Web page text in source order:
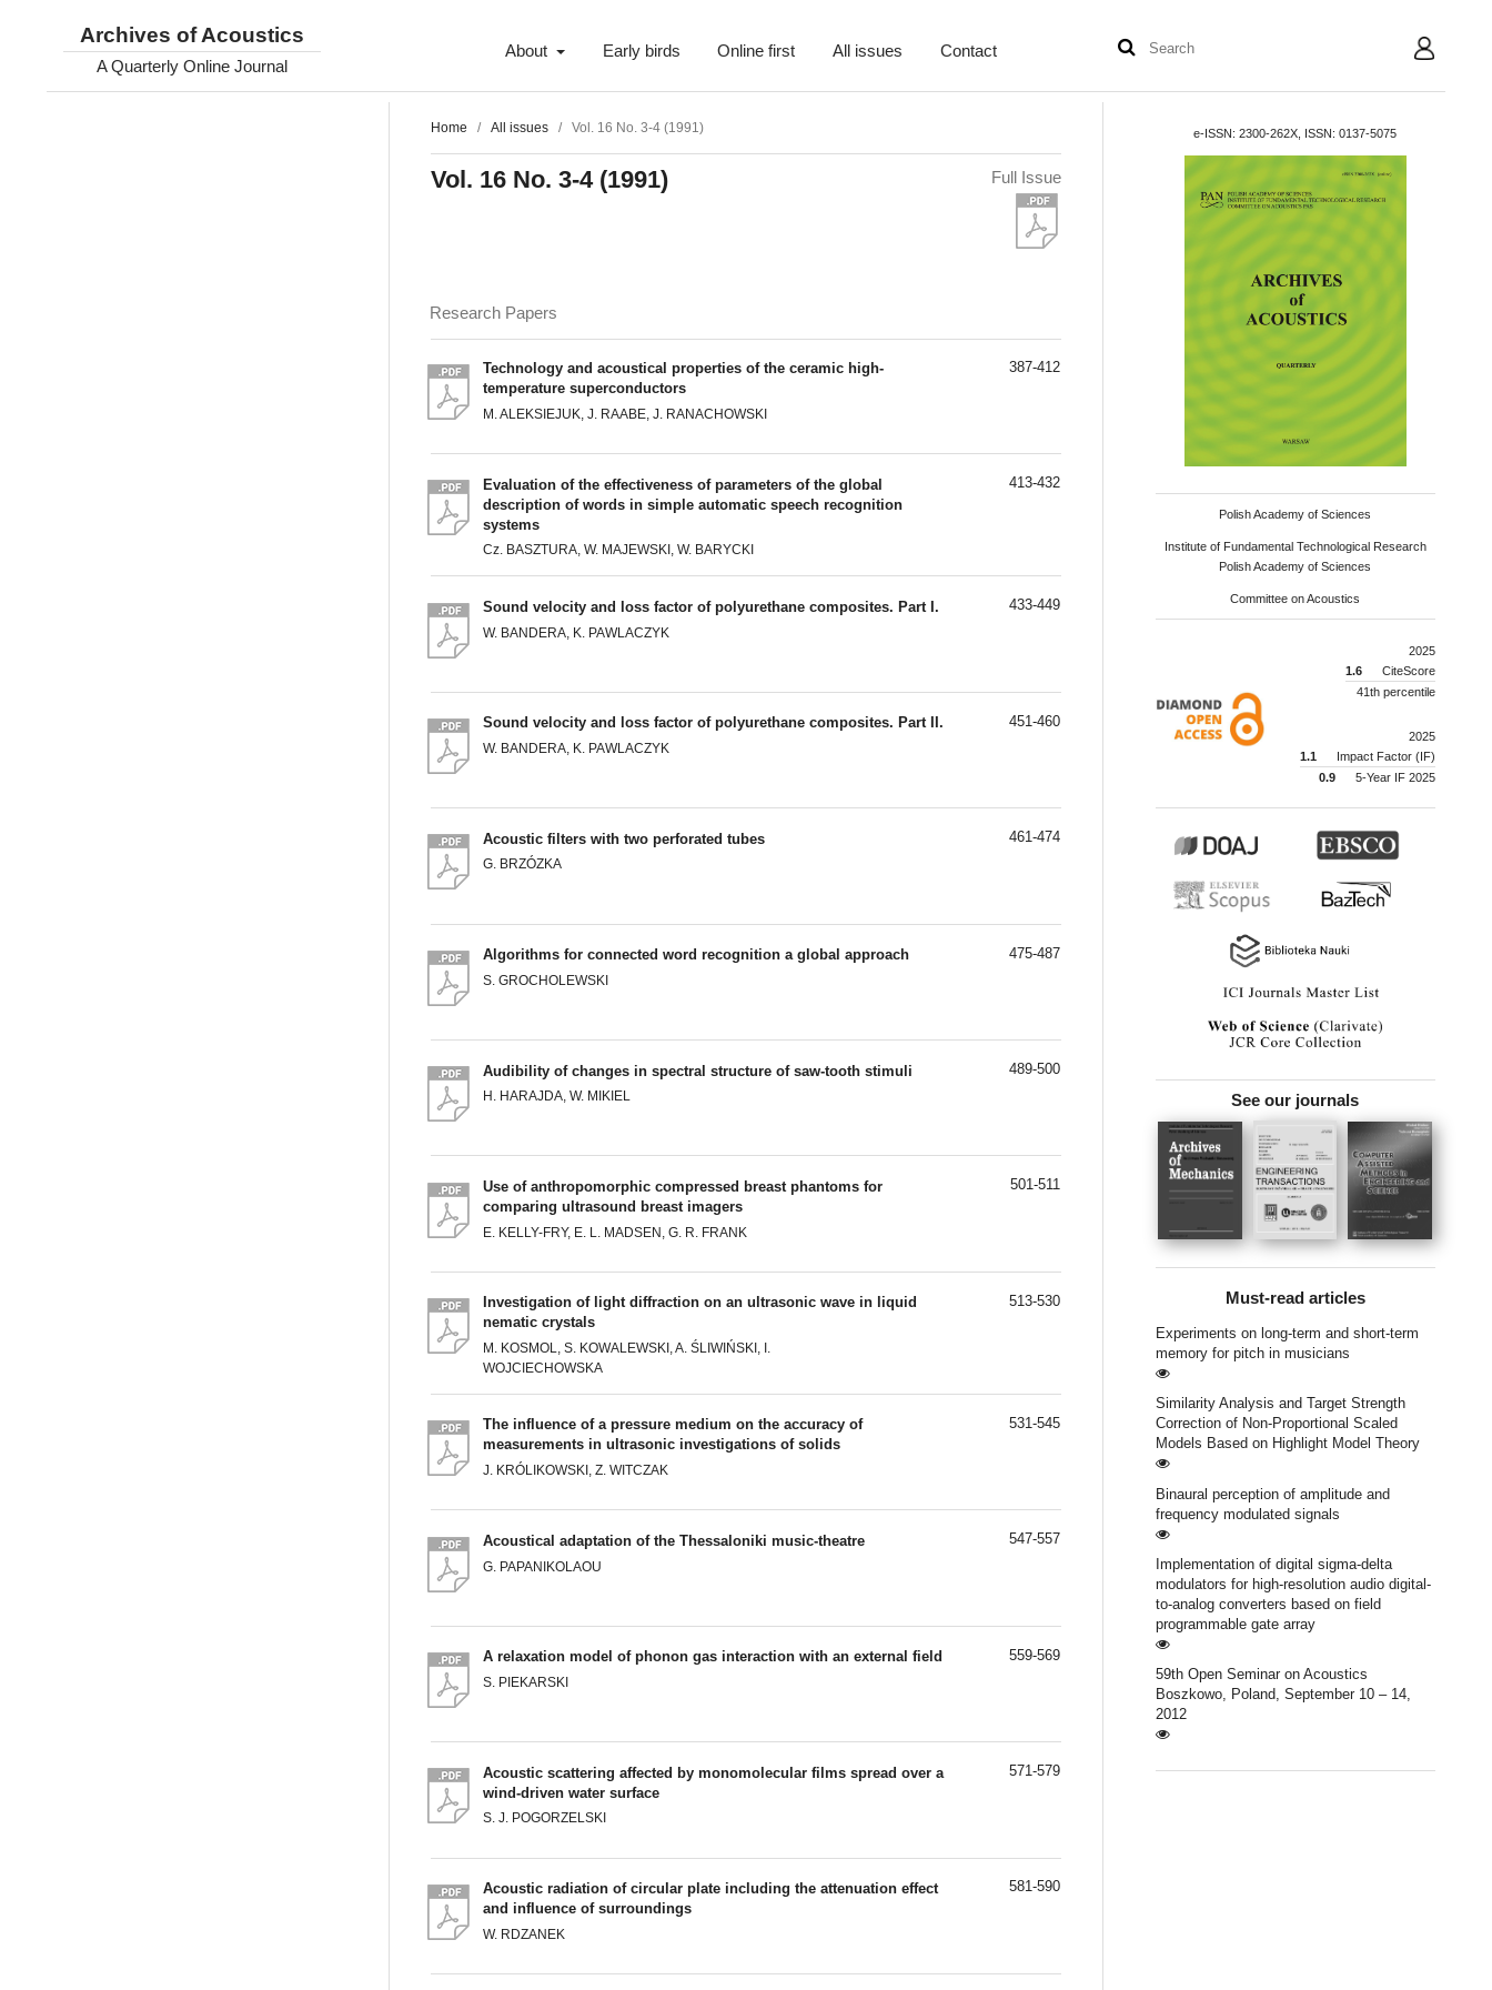
Archives of Acoustics
A Quarterly Online Journal
About Early birds Online first All issues Contact User
Home / All issues / Vol. 16 No. 3-4 (1991)
Vol. 16 No. 3-4 (1991) Full Issue
Research Papers
Technology and acoustical properties of the ceramic high-
temperature superconductors
M. ALEKSIEJUK, J. RAABE, J. RANACHOWSKI
387-412
Evaluation of the effectiveness of parameters of the global
description of words in simple automatic speech recognition
systems
Cz. BASZTURA, W. MAJEWSKI, W. BARYCKI
413-432
Sound velocity and loss factor of polyurethane composites. Part I.
W. BANDERA, K. PAWLACZYK
433-449
Sound velocity and loss factor of polyurethane composites. Part II.
W. BANDERA, K. PAWLACZYK
451-460
Acoustic filters with two perforated tubes
G. BRZÓZKA
461-474
Algorithms for connected word recognition a global approach
S. GROCHOLEWSKI
475-487
Audibility of changes in spectral structure of saw-tooth stimuli
H. HARAJDA, W. MIKIEL
489-500
Use of anthropomorphic compressed breast phantoms for
comparing ultrasound breast imagers
E. KELLY-FRY, E. L. MADSEN, G. R. FRANK
501-511
Investigation of light diffraction on an ultrasonic wave in liquid
nematic crystals
M. KOSMOL, S. KOWALEWSKI, A. ŚLIWIŃSKI, I.
WOJCIECHOWSKA
513-530
The influence of a pressure medium on the accuracy of
measurements in ultrasonic investigations of solids
J. KRÓLIKOWSKI, Z. WITCZAK
531-545
Acoustical adaptation of the Thessaloniki music-theatre
G. PAPANIKOLAOU
547-557
A relaxation model of phonon gas interaction with an external field
S. PIEKARSKI
559-569
Acoustic scattering affected by monomolecular films spread over a
wind-driven water surface
S. J. POGORZELSKI
571-579
Acoustic radiation of circular plate including the attenuation effect
and influence of surroundings
W. RDZANEK
581-590
e-ISSN: 2300-262X, ISSN: 0137-5075
Polish Academy of Sciences
Institute of Fundamental Technological Research
Polish Academy of Sciences
Committee on Acoustics
2025
1.6
CiteScore
41th percentile
2025
1.1
Impact Factor (IF)
0.95-Year IF 2025
See our journals
Must-read articles
Experiments on long-term and short-term
memory for pitch in musicians
Similarity Analysis and Target Strength
Correction of Non-Proportional Scaled
Models Based on Highlight Model Theory
Binaural perception of amplitude and
frequency modulated signals
Implementation of digital sigma-delta
modulators for high-resolution audio digital-
to-analog converters based on field
programmable gate array
59th Open Seminar on Acoustics
Boszkowo, Poland, September 10 – 14,
2012